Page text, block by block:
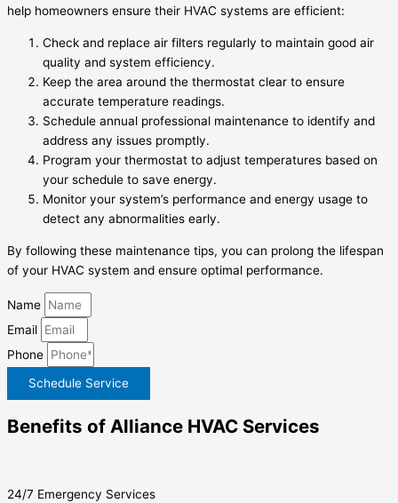
help homeowners ensure their HVAC systems are efficient:
Check and replace air filters regularly to maintain good air
quality and system efficiency.
Keep the area around the thermostat clear to ensure
accurate temperature readings.
Schedule annual professional maintenance to identify and
address any issues promptly.
Program your thermostat to adjust temperatures based on
your schedule to save energy.
Monitor your system’s performance and energy usage to
detect any abnormalities early.
By following these maintenance tips, you can prolong the lifespan
of your HVAC system and ensure optimal performance.
Name
Email
Phone
Schedule Service
Benefits of Alliance HVAC Services
24/7 Emergency Services